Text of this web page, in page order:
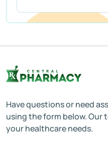
Have questions or need
using the form below. Our
your healthcare needs.